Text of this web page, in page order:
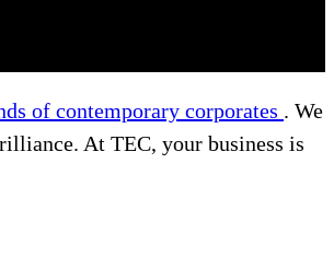
of contemporary corporates . We
At TEC, your business is